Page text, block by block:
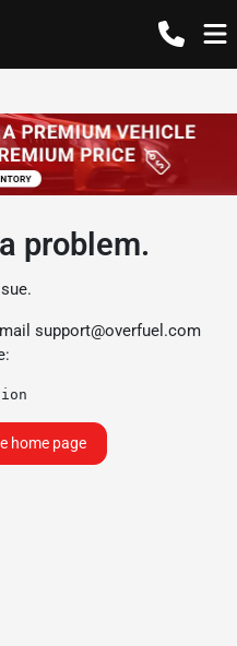
problem.
support@overfuel.com
home page